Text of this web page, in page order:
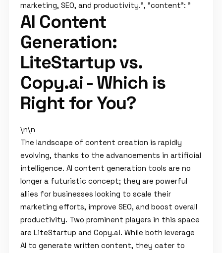
marketing, SEO, and productivity.", "content": "
AI Content
Generation:
LiteStartup vs.
Copy.ai - Which is
Right for You?
\n\n
The landscape of content creation is rapidly
evolving, thanks to the advancements in artificial
intelligence. AI content generation tools are no
longer a futuristic concept; they are powerful
allies for businesses looking to scale their
marketing efforts, improve SEO, and boost overall
productivity. Two prominent players in this space
are LiteStartup and Copy.ai. While both leverage
AI to generate written content, they cater to